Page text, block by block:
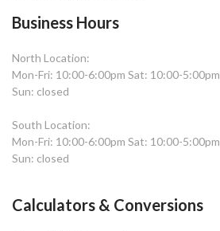
Business Hours
North Location:
Mon-Fri: 10:00-6:00pm Sat: 10:00-5:00pm
Sun: closed
South Location:
Mon-Fri: 10:00-6:00pm Sat: 10:00-5:00pm
Sun: closed
Calculators & Conversions